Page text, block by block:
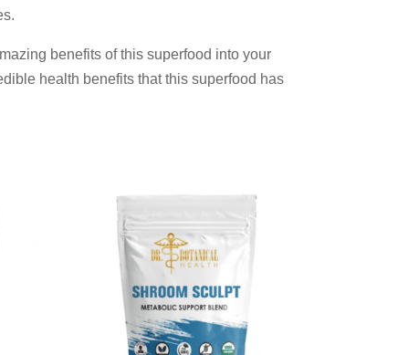
benefits of this superfood into your
health benefits that this superfood has